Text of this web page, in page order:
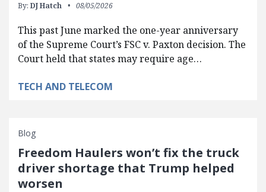
By: DJ Hatch 08/05/2026
This past June marked the one-year anniversary
of the Supreme Court’s FSC v. Paxton decision. The
Court held that states may require age…
TECH AND TELECOM
Blog
Freedom Haulers won’t fix the truck
driver shortage that Trump helped
worsen